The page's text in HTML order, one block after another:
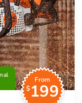
From
$199